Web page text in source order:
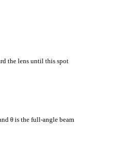
the lens until this spot
θ is the full-angle beam